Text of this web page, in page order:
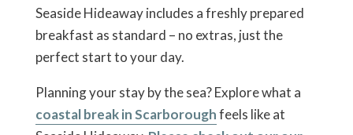
Seaside Hideaway includes a freshly prepared
breakfast as standard – no extras, just the
perfect start to your day.
Planning your stay by the sea? Explore what a
coastal break in Scarboroughfeels like at